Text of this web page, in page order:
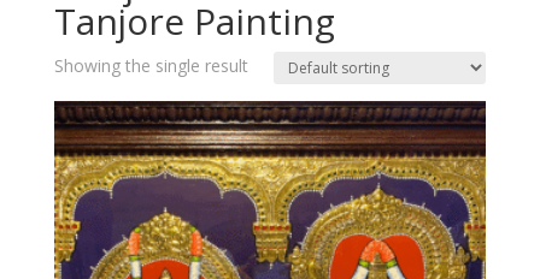
Tanjore Painting
Showing the single result